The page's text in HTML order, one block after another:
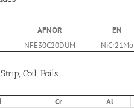
AFNOR EN
NFE30C20DUM NiCr21Mo
Coil, Foils
Cr Al